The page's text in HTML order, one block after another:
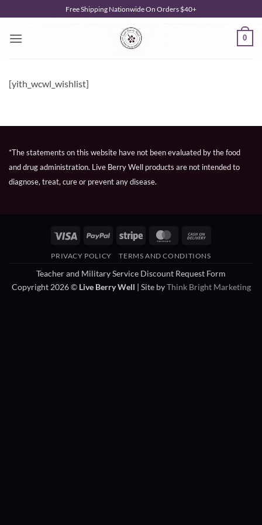
to
content
Free Shipping Nationwide On Orders $40+
0
[yith_wcwl_wishlist]
*The statements on this website have not been evaluated by the food
and drug administration. Live Berry Well products are not intended to
diagnose, treat, cure or prevent any disease.
Visa PayPal Stripe MasterCard
Delivery
PRIVACY POLICY TERMS AND CONDITIONS
Teacher and Military Service Discount Request Form
Copyright 2026 © Live Berry Well | Site byThink Bright Marketing